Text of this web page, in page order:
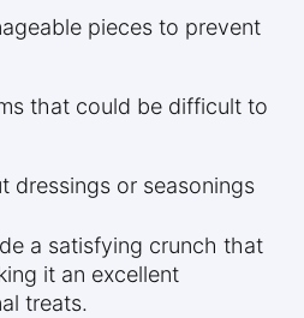
pieces to prevent
that could be difficult to
dressings or seasonings
a satisfying crunch that
it an excellent
treats.